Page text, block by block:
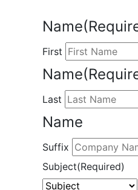
Name
First
Name
Last
Name
Suffix
Subject(Required)